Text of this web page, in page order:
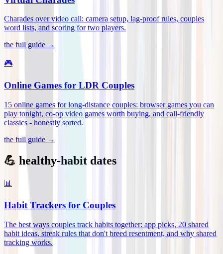
Charades over video call: camera setup, lag-proof rules, couples
word lists, and scoring for two players.
the full guide →
🎮
Online Games for LDR Couples
15 online games for long-distance couples: browser games you can
play tonight, co-op video games worth buying, and call-friendly
classics - honestly sorted.
the full guide →
💪 healthy-habit dates
📊
Habit Trackers for Couples
The best ways couples track habits together: app picks, 20 shared
habit ideas, streak rules that don't breed resentment, and why shared
tracking works.